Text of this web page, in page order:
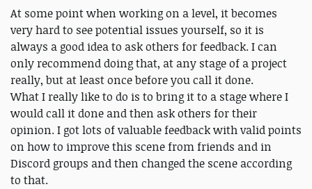
At some point when working on a level, it becomes
very hard to see potential issues yourself, so it is
always a good idea to ask others for feedback. I can
only recommend doing that, at any stage of a project
really, but at least once before you call it done.
What I really like to do is to bring it to a stage where I
would call it done and then ask others for their
opinion. I got lots of valuable feedback with valid points
on how to improve this scene from friends and in
Discord groups and then changed the scene according
to that.